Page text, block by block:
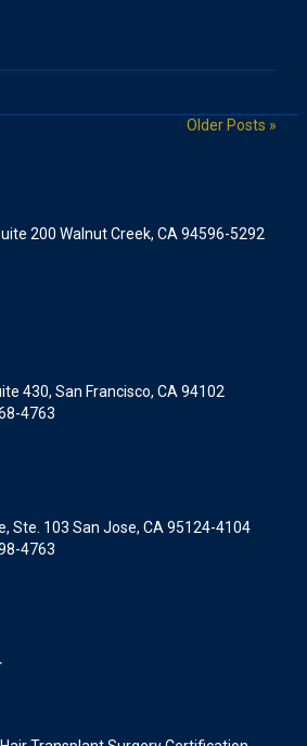
Older Posts »
200 Walnut Creek, CA 94596-5292
430, San Francisco, CA 94102
4763
Ste. 103 San Jose, CA 95124-4104
4763